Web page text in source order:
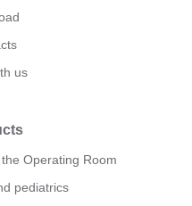
us
Operating Room
pediatrics